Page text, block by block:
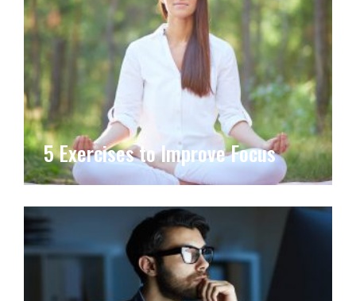
5 Exercises to Improve Focus